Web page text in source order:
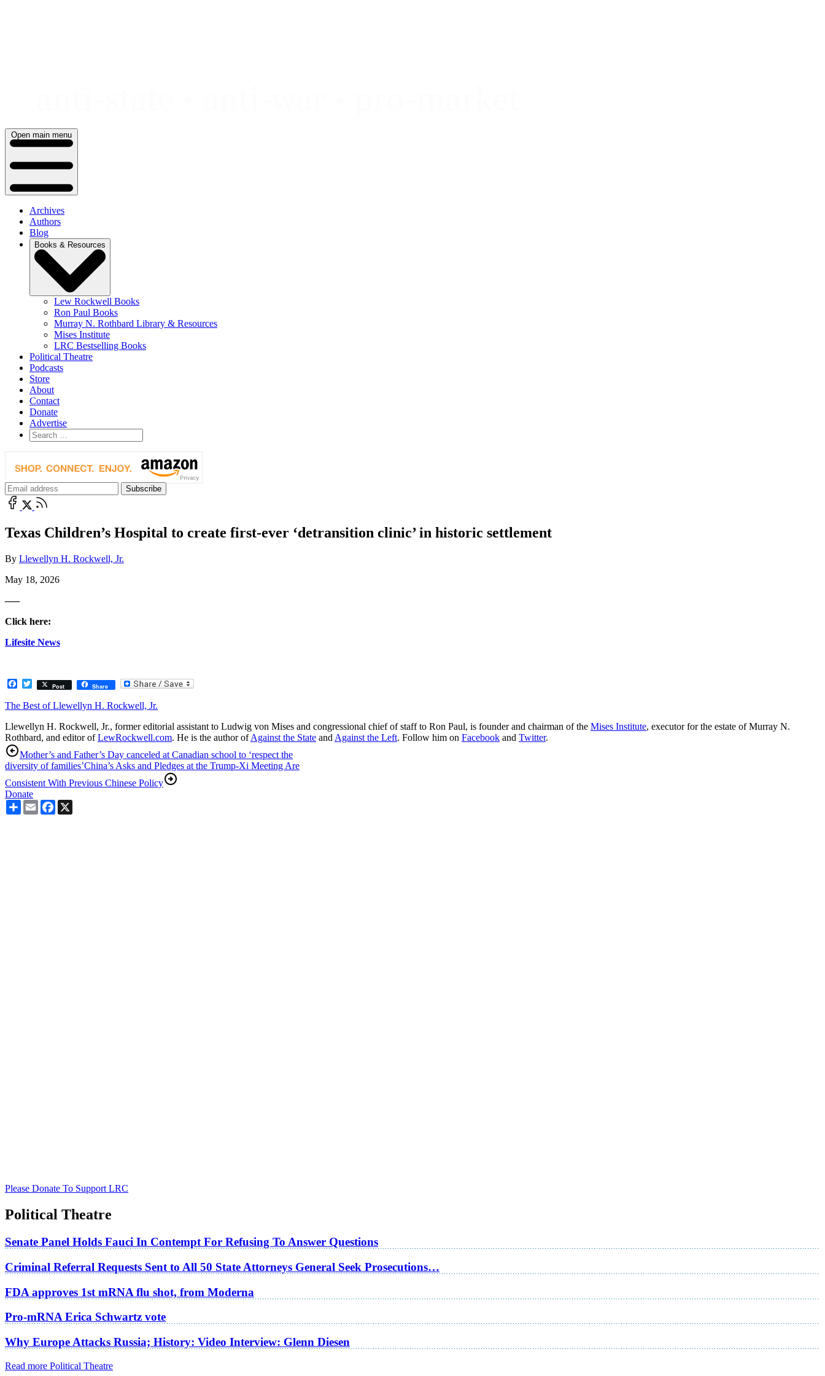
Open main menu
Archives
Authors
Blog
Books & Resources
Lew Rockwell Books
Ron Paul Books
Murray N. Rothbard Library & Resources
Mises Institute
LRC Bestselling Books
Political Theatre
Podcasts
Store
About
Contact
Donate
Advertise
Texas Children’s Hospital to create first-ever ‘detransition clinic’ in historic settlement
By Llewellyn H. Rockwell, Jr.
May 18, 2026
—–
Click here:
Lifesite News
Facebook
TwitterPost Share
The Best of Llewellyn H. Rockwell, Jr.
Llewellyn H. Rockwell, Jr., former editorial assistant to Ludwig von Mises and congressional chief of staff to Ron Paul, is founder and chairman of the Mises Institute, executor for the estate of Murray N.
Rothbard, and editor ofLewRockwell.com. He is the author ofAgainst the State andAgainst the Left. Follow him on Facebook and Twitter.
Mother’s and Father’s Day canceled at Canadian school to ‘respect the
diversity of families’China’s Asks and Pledges at the Trump-Xi Meeting Are
Consistent With Previous Chinese Policy
Donate
ShareEmailFacebook
Please Donate To Support LRC
Political Theatre
Senate Panel Holds Fauci In Contempt For Refusing To Answer Questions
Criminal Referral Requests Sent to All 50 State Attorneys General Seek Prosecutions…
FDA approves 1st mRNA flu shot, from Moderna
Pro-mRNA Erica Schwartz vote
Why Europe Attacks Russia; History: Video Interview: Glenn Diesen
Read more Political Theatre